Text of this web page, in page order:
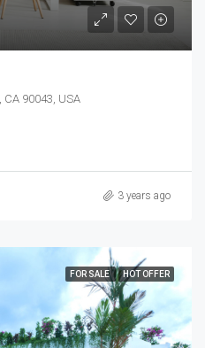
CA 90043, USA
3 years ago
FOR SALE HOT OFFER